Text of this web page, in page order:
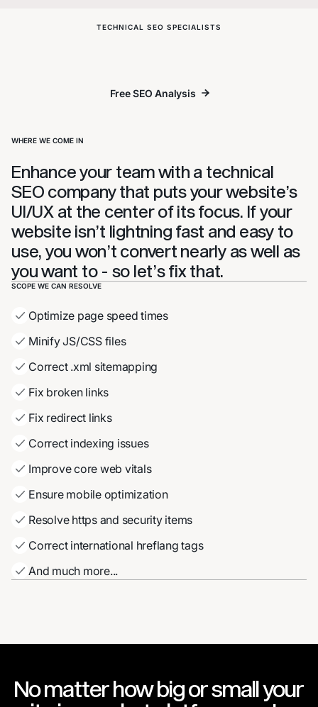
TECHNICAL SEO SPECIALISTS
Free SEO Analysis
WHERE WE COME IN
Enhance your team with a technical
SEO company that puts your website’s
UI/UX at the center of its focus. If your
website isn’t lightning fast and easy to
use, you won’t convert nearly as well as
you want to - so let’s fix that.
SCOPE WE CAN RESOLVE
Optimize page speed times
Minify JS/CSS files
Correct .xml sitemapping
Fix broken links
Fix redirect links
Correct indexing issues
Improve core web vitals
Ensure mobile optimization
Resolve https and security items
Correct international hreflang tags
And much more...
No matter how big or small your